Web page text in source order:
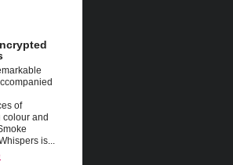
of
and
is...